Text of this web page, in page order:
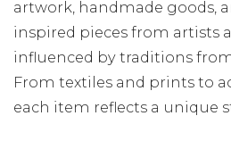
artwork, handmade goods,
inspired pieces from artists
influenced by traditions
From textiles and prints to
each item reflects a unique